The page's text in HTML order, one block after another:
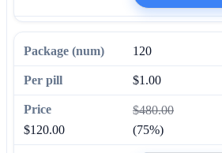
120
$1.00
$480.00
$120.00
(75%)